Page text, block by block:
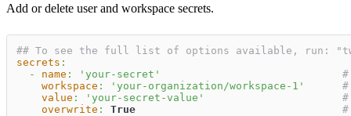
Add or delete user and workspace secrets.
## To see the full list of options available, run:
secrets :
-
name : 'your-secret'
workspace : 'your-organization/workspace-1'
value : 'your-secret-value'
overwrite : True